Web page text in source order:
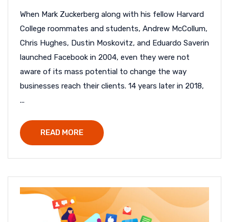
When Mark Zuckerberg along with his fellow Harvard
College roommates and students, Andrew McCollum,
Chris Hughes, Dustin Moskovitz, and Eduardo Saverin
launched Facebook in 2004, even they were not
aware of its mass potential to change the way
businesses reach their clients. 14 years later in 2018,
...
READ MORE